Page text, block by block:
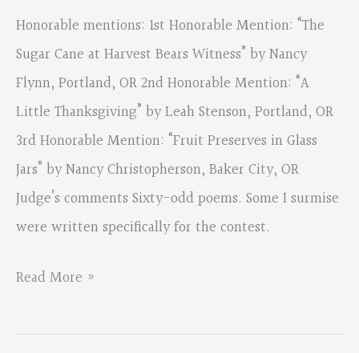
Winner
Honorable mentions: 1st Honorable Mention: “The
Sugar Cane at Harvest Bears Witness” by Nancy
Flynn, Portland, OR 2nd Honorable Mention: “A
Little Thanksgiving” by Leah Stenson, Portland, OR
3rd Honorable Mention: “Fruit Preserves in Glass
Jars” by Nancy Christopherson, Baker City, OR
Judge’s comments Sixty-odd poems. Some I surmise
were written specifically for the contest.
2018
Contest,
Read More »